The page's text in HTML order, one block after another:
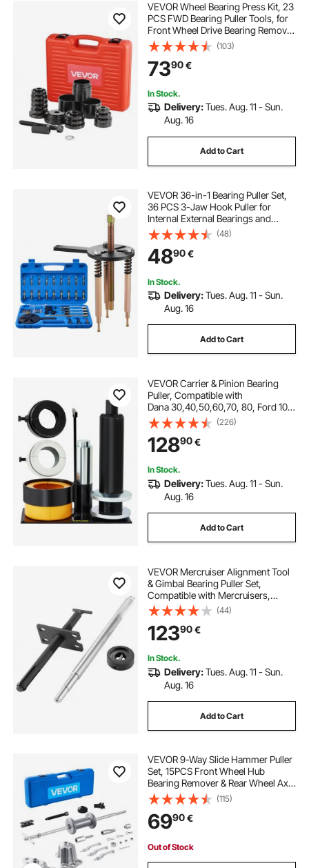
VEVOR Wheel Bearing Press Kit, 23
PCS FWD Bearing Puller Tools, for
Front Wheel Drive Bearing Removal
and Installation, Wheel Bearing Tool
with Sliding Screw, Bushings,
Sleeve Plates, Storage Case
(103)
7390€
In Stock.
Delivery:Tues. Aug. 11 - Sun.
Aug. 16
Add to Cart
VEVOR 36-in-1 Bearing Puller Set,
36 PCS 3-Jaw Hook Puller for
Internal External Bearings and
Bearing Without Inner Shaft,
Multifunctional Bearing Removal
Tool with Heavy Duty Portable
Storage Case
(48)
4890€
In Stock.
Delivery:Tues. Aug. 11 - Sun.
Aug. 16
Add to Cart
VEVOR Carrier & Pinion Bearing
Puller, Compatible with
Dana 30,40,50,60,70, 80, Ford 10.2
5" Bearings, Pinion Puller Tool with
3 Clamshells, 45# Steel Clamshell
Bearing Puller for Auto Repair
(226)
12890€
In Stock.
Delivery:Tues. Aug. 11 - Sun.
Aug. 16
Add to Cart
VEVOR Mercruiser Alignment Tool
& Gimbal Bearing Puller Set,
Compatible with Mercruisers,
OMC, Volvo Cobra Bell Housings,
Engine Alignment Tool, Bearing
Puller Seal Bellow Expander Tools
Easy-to-Use
(44)
12390€
In Stock.
Delivery:Tues. Aug. 11 - Sun.
Aug. 16
Add to Cart
VEVOR 9-Way Slide Hammer Puller
Set, 15PCS Front Wheel Hub
Bearing Remover & Rear Wheel Axle
Hub Dent Shaft Puller Tool Kit, Axle
Bearing Puller Tool Kit and Slide
Hammer Remover Set with Carry
Box
(115)
6990€
Out of Stock